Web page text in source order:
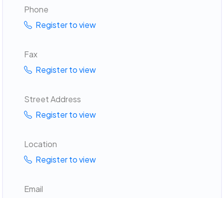
Phone
Register to view
Fax
Register to view
Street Address
Register to view
Location
Register to view
Email